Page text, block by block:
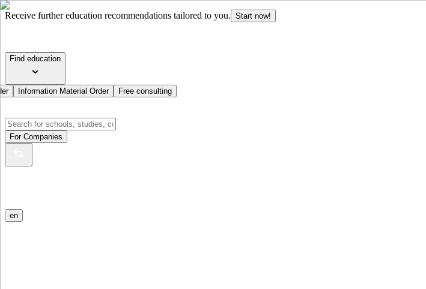
Receive further education recommendations tailored to you. Start now!
Find education
Information Material Order Free consulting
For Companies
en